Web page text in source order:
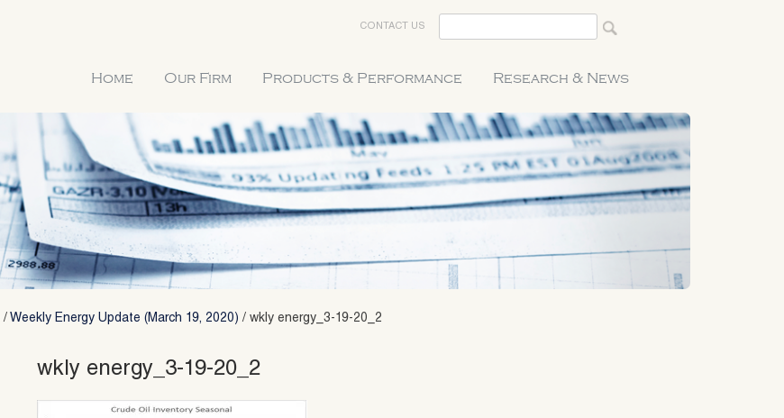
CONTACT US
Home Our Firm Products & Performance Research & News
/ Weekly Energy Update (March 19, 2020) / wkly energy_3-19-20_2
wkly energy_3-19-20_2